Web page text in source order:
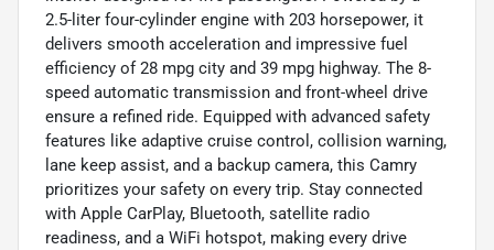
2.5-liter four-cylinder engine with 203 horsepower, it
delivers smooth acceleration and impressive fuel
efficiency of 28 mpg city and 39 mpg highway. The 8-
speed automatic transmission and front-wheel drive
ensure a refined ride. Equipped with advanced safety
features like adaptive cruise control, collision warning,
lane keep assist, and a backup camera, this Camry
prioritizes your safety on every trip. Stay connected
with Apple CarPlay, Bluetooth, satellite radio
readiness, and a WiFi hotspot, making every drive